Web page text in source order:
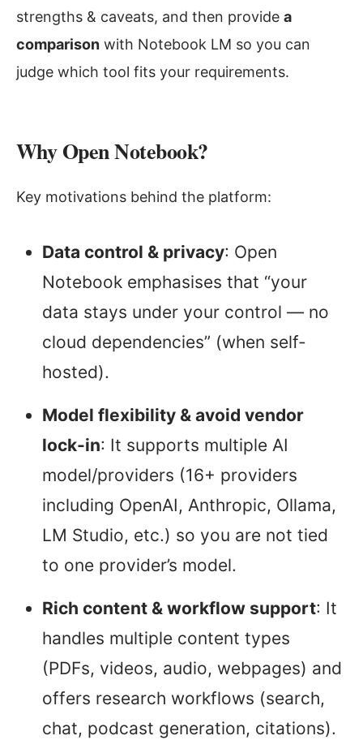
strengths & caveats, and then provide a
comparison with Notebook LM so you can
judge which tool fits your requirements.
Why Open Notebook?
Key motivations behind the platform:
Data control & privacy: Open
Notebook emphasises that “your
data stays under your control — no
cloud dependencies” (when self-
hosted).
Model flexibility & avoid vendor
lock-in: It supports multiple AI
model/providers (16+ providers
including OpenAI, Anthropic, Ollama,
LM Studio, etc.) so you are not tied
to one provider’s model.
Rich content & workflow support: It
handles multiple content types
(PDFs, videos, audio, webpages) and
offers research workflows (search,
chat, podcast generation, citations).